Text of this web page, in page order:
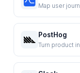
PostHog